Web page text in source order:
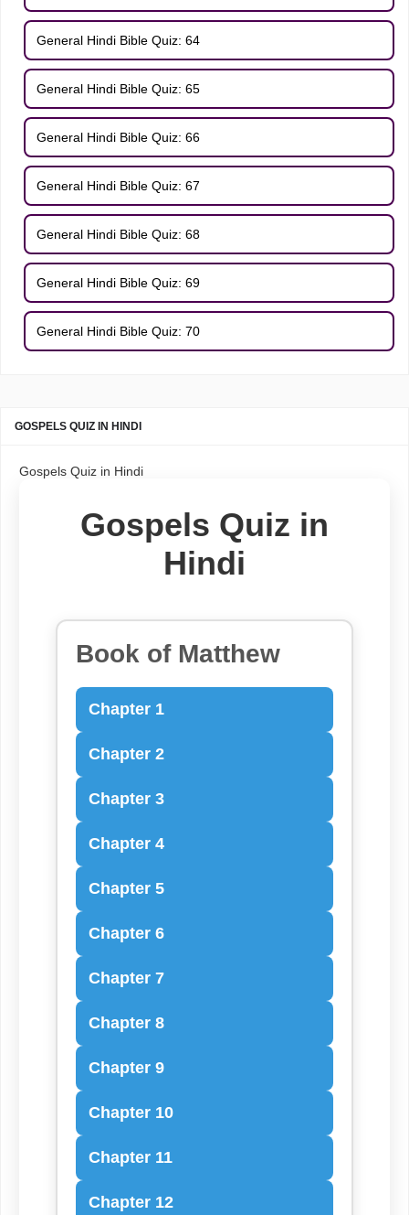
General Hindi Bible Quiz: 64
General Hindi Bible Quiz: 65
General Hindi Bible Quiz: 66
General Hindi Bible Quiz: 67
General Hindi Bible Quiz: 68
General Hindi Bible Quiz: 69
General Hindi Bible Quiz: 70
GOSPELS QUIZ IN HINDI
Gospels Quiz in Hindi
Gospels Quiz in
Hindi
Book of Matthew
Chapter 1
Chapter 2
Chapter 3
Chapter 4
Chapter 5
Chapter 6
Chapter 7
Chapter 8
Chapter 9
Chapter 10
Chapter 11
Chapter 12